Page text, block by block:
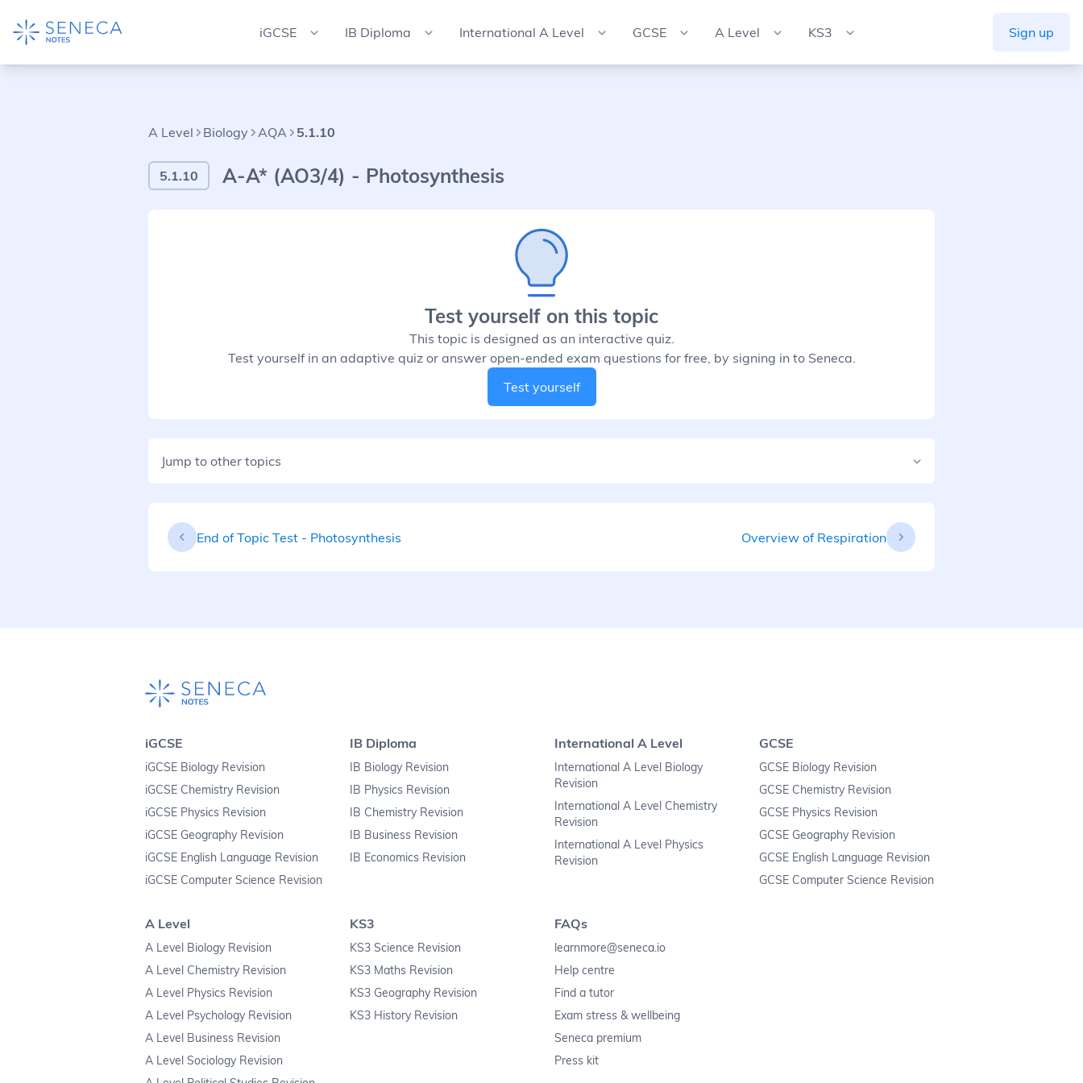
iGCSE IB Diploma International A Level GCSE A Level KS3 Sign up
A Level Biology AQA 5.1.10
5.1.10 A-A* (AO3/4) - Photosynthesis
Test yourself on this topic
This topic is designed as an interactive quiz.
Test yourself in an adaptive quiz or answer open-ended exam questions for free, by signing in to Seneca.
Test yourself
Jump to other topics
End of Topic Test - Photosynthesis Overview of Respiration
iGCSE
iGCSE Biology Revision
iGCSE Chemistry Revision
iGCSE Physics Revision
iGCSE Geography Revision
iGCSE English Language Revision
iGCSE Computer Science Revision
IB Diploma
IB Biology Revision
IB Physics Revision
IB Chemistry Revision
IB Business Revision
IB Economics Revision
International A Level
International A Level Biology
Revision
International A Level Chemistry
Revision
International A Level Physics
Revision
GCSE
GCSE Biology Revision
GCSE Chemistry Revision
GCSE Physics Revision
GCSE Geography Revision
GCSE English Language Revision
GCSE Computer Science Revision
A Level
A Level Biology Revision
A Level Chemistry Revision
A Level Physics Revision
A Level Psychology Revision
A Level Business Revision
A Level Sociology Revision
KS3
KS3 Science Revision
KS3 Maths Revision
KS3 Geography Revision
KS3 History Revision
FAQs
learnmore@seneca.io
Help centre
Find a tutor
Exam stress & wellbeing
Seneca premium
Press kit